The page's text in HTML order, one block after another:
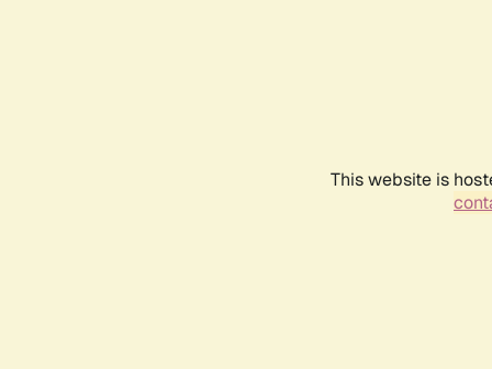
This website is